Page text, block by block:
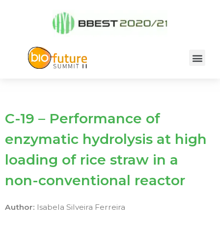
C-19 – Performance of
enzymatic hydrolysis at high
loading of rice straw in a
non-conventional reactor
Author: Isabela Silveira Ferreira